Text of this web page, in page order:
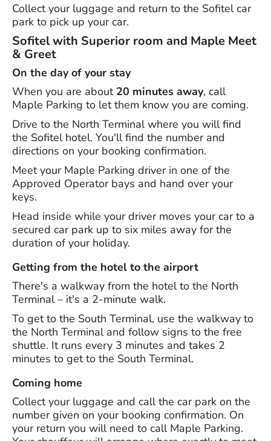
Collect your luggage and return to the Sofitel car
park to pick up your car.
Sofitel with Superior room and Maple Meet
& Greet
On the day of your stay
When you are about 20 minutes away, call
Maple Parking to let them know you are coming.
Drive to the North Terminal where you will find
the Sofitel hotel. You'll find the number and
directions on your booking confirmation.
Meet your Maple Parking driver in one of the
Approved Operator bays and hand over your
keys.
Head inside while your driver moves your car to a
secured car park up to six miles away for the
duration of your holiday.
Getting from the hotel to the airport
There's a walkway from the hotel to the North
Terminal – it's a 2-minute walk.
To get to the South Terminal, use the walkway to
the North Terminal and follow signs to the free
shuttle. It runs every 3 minutes and takes 2
minutes to get to the South Terminal.
Coming home
Collect your luggage and call the car park on the
number given on your booking confirmation. On
your return you will need to call Maple Parking.